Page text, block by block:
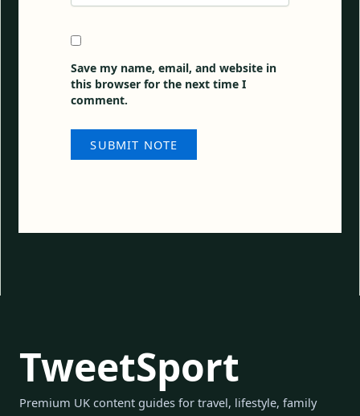
Save my name, email, and website in
this browser for the next time I
comment.
TweetSport
Premium UK content guides for travel, lifestyle, family